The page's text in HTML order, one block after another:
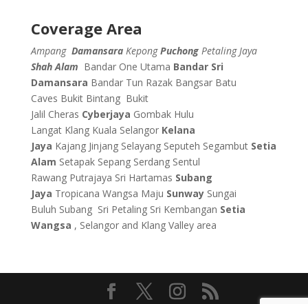
Coverage Area
Ampang Damansara Kepong Puchong Petaling Jaya
Shah Alam Bandar One Utama Bandar Sri
Damansara Bandar Tun Razak Bangsar Batu
Caves Bukit Bintang Bukit
Jalil Cheras Cyberjaya Gombak Hulu
Langat Klang Kuala Selangor Kelana
Jaya Kajang Jinjang Selayang Seputeh Segambut Setia
Alam Setapak Sepang Serdang Sentul
Rawang Putrajaya Sri Hartamas Subang
Jaya Tropicana Wangsa Maju Sunway Sungai
Buluh Subang Sri Petaling Sri Kembangan Setia
Wangsa , Selangor and Klang Valley area